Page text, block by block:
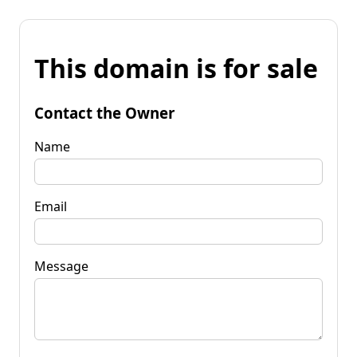
This domain is for sale
Contact the Owner
Name
Email
Message